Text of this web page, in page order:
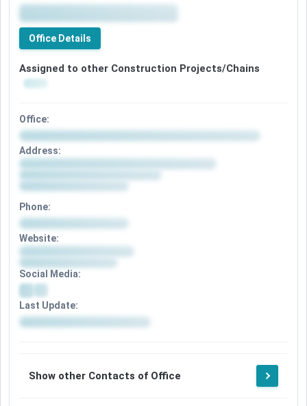
Office Details
Assigned to other Construction Projects/Chains
Office:
Address:
Phone:
Website:
Social Media:
Last Update:
Show other Contacts of Office